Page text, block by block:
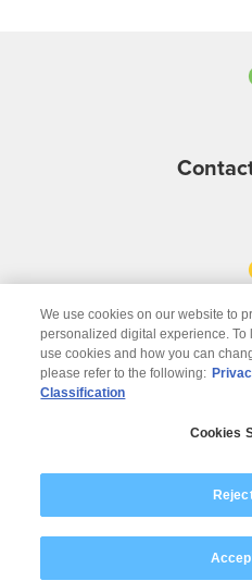
Modern
We use cookies on our website to
personalized digital experience. To
use cookies and how you can
please refer to the following:
Classification
Cookies